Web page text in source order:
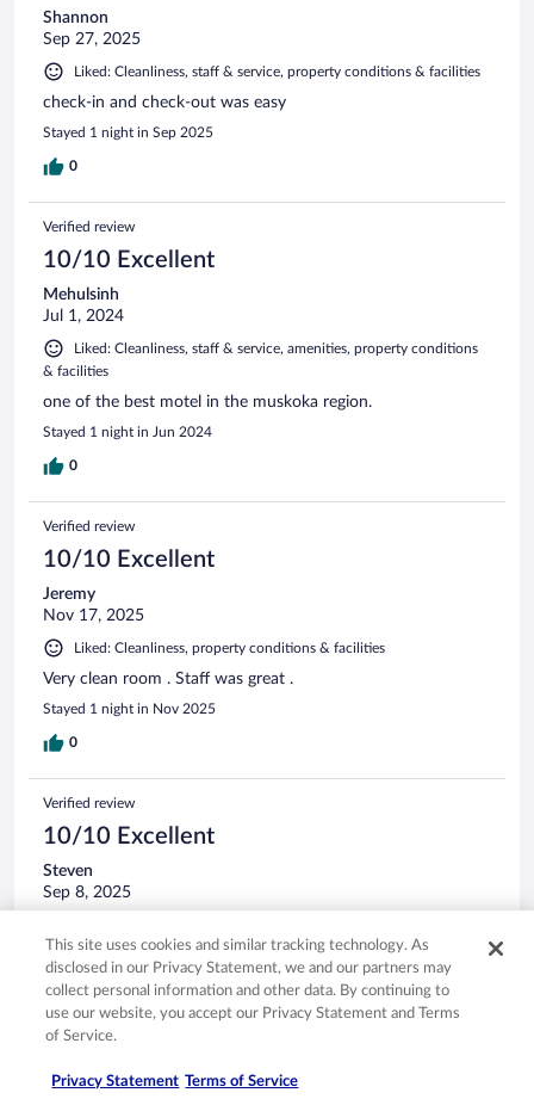
Shannon
Sep 27, 2025
Liked: Cleanliness, staff & service, property conditions & facilities
check-in and check-out was easy
Stayed 1 night in Sep 2025
0
Verified review
10/10 Excellent
Mehulsinh
Jul 1, 2024
Liked: Cleanliness, staff & service, amenities, property conditions
& facilities
one of the best motel in the muskoka region.
Stayed 1 night in Jun 2024
0
Verified review
10/10 Excellent
Jeremy
Nov 17, 2025
Liked: Cleanliness, property conditions & facilities
Very clean room . Staff was great .
Stayed 1 night in Nov 2025
0
Verified review
10/10 Excellent
Steven
Sep 8, 2025
Great front desk service. The room is very clean.
Stayed 1 night in Sep 2025
0
Verified review
This site uses cookies and similar tracking technology. As
disclosed in our Privacy Statement, we and our partners may
collect personal information and other data. By continuing to
use our website, you accept our Privacy Statement and Terms
of Service.
Privacy Statement Terms of Service